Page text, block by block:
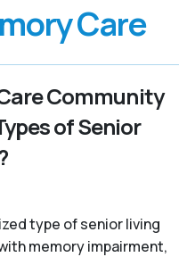
Care
Community
of Senior
type of senior living
memory impairment,